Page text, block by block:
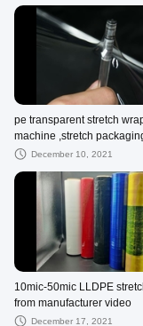
pe transparent stretch
machine ,stretch
cling film wrap roll
December 10, 2021
10mic-50mic LLDPE
from manufacturer video
December 17, 2021